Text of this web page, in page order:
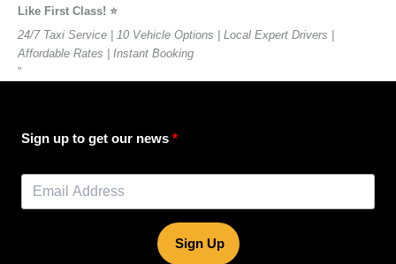
Like First Class! ⭐️
24/7 Taxi Service | 10 Vehicle Options | Local Expert Drivers |
Affordable Rates | Instant Booking
”
Sign up to get our news
Sign Up